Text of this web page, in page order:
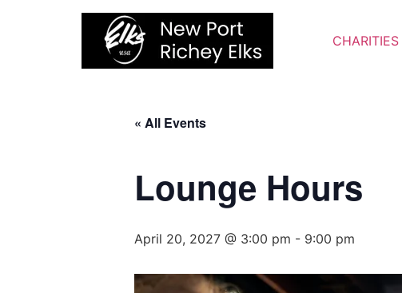
CHARITIES
« All Events
Lounge Hours
April 20, 2027 @ 3:00 pm - 9:00 pm